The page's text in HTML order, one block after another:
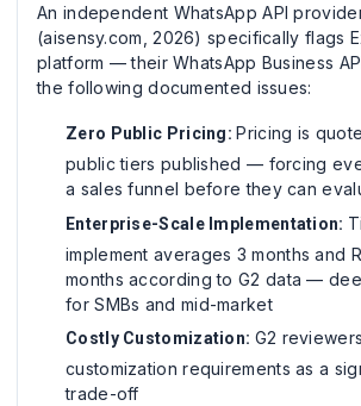
An independent WhatsApp API
(aisensy.com, 2026) specifically flags
platform — their WhatsApp Business
the following documented issues:
Zero Public Pricing: Pricing is
public tiers published — forcing
a sales funnel before they can
Enterprise-Scale Implementation:
implement averages 3 months and
months according to G2 data —
for SMBs and mid-market
Costly Customization: G2
customization requirements as a
trade-off